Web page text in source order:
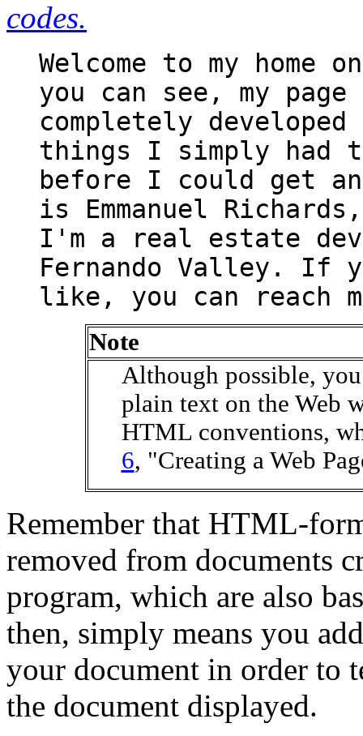
codes.
Welcome to my home
you can see, my
completely
things I simply had
before I could get
is Emmanuel
I'm a real estate
Fernando Valley. If
like, you can reach
Note
Although possible,
plain text on the Web
HTML conventions,
6, "Creating a Web
Remember that HTML-
removed from documents
program, which are also
then, simply means you
your document in order to
the document displayed.